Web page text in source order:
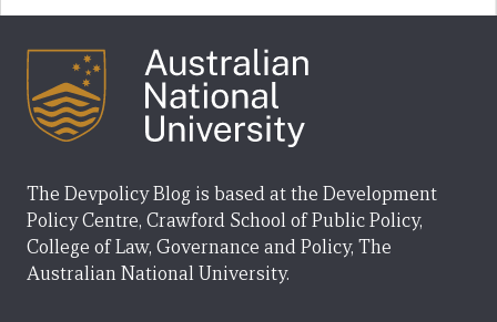
The Devpolicy Blog is based at the Development
Policy Centre, Crawford School of Public Policy,
College of Law, Governance and Policy, The
Australian National University.